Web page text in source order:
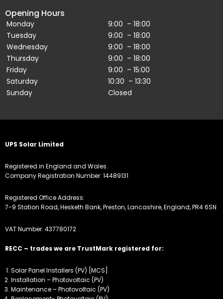
Opening Hours
Monday
9:00 – 18:00
Tuesday
9:00 – 18:00
Wednesday
9:00 – 18:00
Thursday
9:00 – 18:00
Friday
9:00 – 15:00
Saturday
10:30 – 13:30
Sunday
Closed
UPS Solar Limited
Registered in England and Wales.
Company Registration Number: 14489131
Registered Office Address:
7-9 Station Road, Hesketh Bank, Preston, Lancashire, England, PR4 6SN
VAT Number: 437780172
RECC – trades we are TrustMark registered for:
Solar Panel Installers (PV) [MCS]
Installation – Photovoltaic (PV)
Maintenance – Photovoltaic (PV)